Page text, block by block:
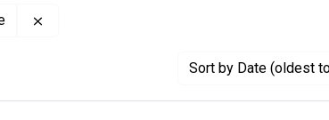
Sort by Date (oldest